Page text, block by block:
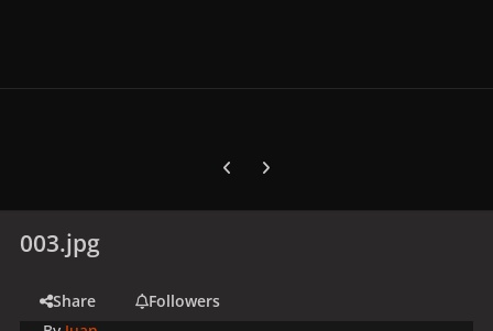
Previous carousel slide
Next carousel slide
003.jpg
Share
Followers